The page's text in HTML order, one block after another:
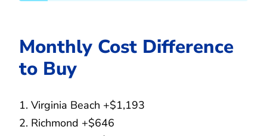
Monthly Cost Difference
to Buy
1. Virginia Beach +$1,193
2. Richmond +$646